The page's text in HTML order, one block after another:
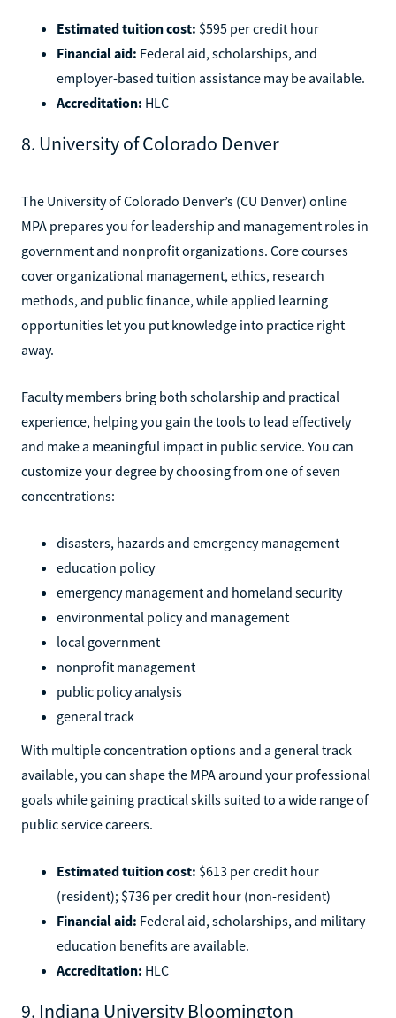
Estimated tuition cost: $595 per credit hour
Financial aid: Federal aid, scholarships, and
employer-based tuition assistance may be available.
Accreditation: HLC
8. University of Colorado Denver
The University of Colorado Denver’s (CU Denver) online
MPA prepares you for leadership and management roles in
government and nonprofit organizations. Core courses
cover organizational management, ethics, research
methods, and public finance, while applied learning
opportunities let you put knowledge into practice right
away.
Faculty members bring both scholarship and practical
experience, helping you gain the tools to lead effectively
and make a meaningful impact in public service. You can
customize your degree by choosing from one of seven
concentrations:
disasters, hazards and emergency management
education policy
emergency management and homeland security
environmental policy and management
local government
nonprofit management
public policy analysis
general track
With multiple concentration options and a general track
available, you can shape the MPA around your professional
goals while gaining practical skills suited to a wide range of
public service careers.
Estimated tuition cost: $613 per credit hour
(resident); $736 per credit hour (non-resident)
Financial aid: Federal aid, scholarships, and military
education benefits are available.
Accreditation: HLC
9. Indiana University Bloomington